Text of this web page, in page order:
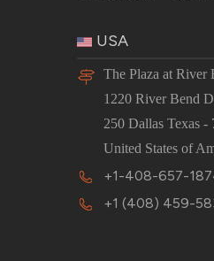
USA
The Plaza at River
1220 River Bend
250 Dallas Texas -
United States of
+1-408-657-
+1 (408) 459-